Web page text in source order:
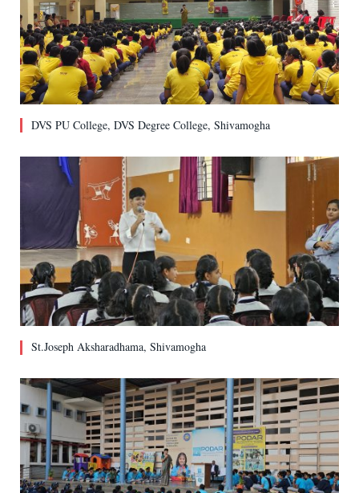
DVS PU College, DVS Degree College, Shivamogha
St.Joseph Aksharadhama, Shivamogha